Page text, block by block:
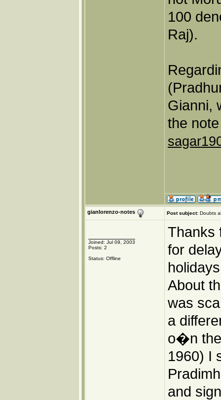
100
Raj).
Gianni,
the
gianlorenzo-notes Post subject: Doubts
Joined: Jul 09, 2003
Posts: 2
Status: Offline
Thanks
for
About
was
a
o�n the
1960) I
and